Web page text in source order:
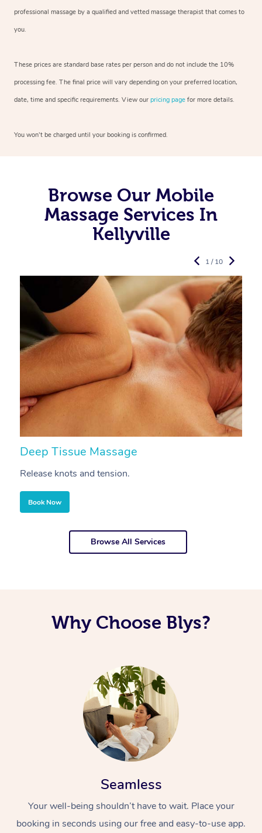
professional massage by a qualified and vetted massage therapist that comes to
you.
These prices are standard base rates per person and do not include the 10%
processing fee. The final price will vary depending on your preferred location,
date, time and specific requirements. View our pricing page for more details.
You won’t be charged until your booking is confirmed.
Browse Our Mobile
Massage Services In
Kellyville
Deep Tissue Massage
Release knots and tension.
Book Now
1 / 10
Browse All Services
Why Choose Blys?
Seamless
Your well-being shouldn’t have to wait. Place your
booking in seconds using our free and easy-to-use app.